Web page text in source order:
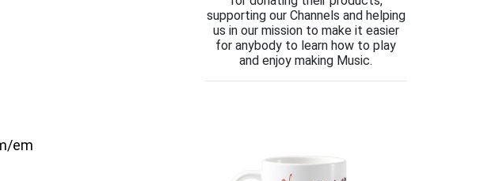
supporting our Channels and helping
us in our mission to make it easier
for anybody to learn how to play
and enjoy making Music.